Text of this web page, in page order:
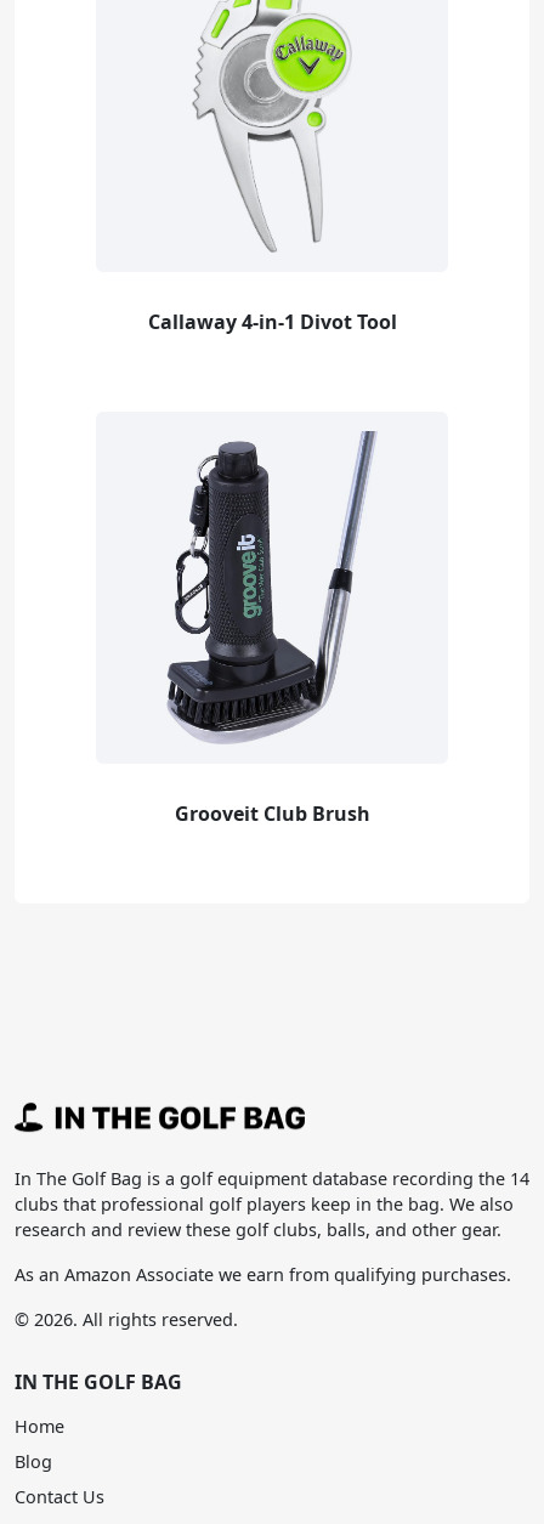
Callaway 4-in-1 Divot Tool
Grooveit Club Brush
In The Golf Bag is a golf equipment database recording the 14
clubs that professional golf players keep in the bag. We also
research and review these golf clubs, balls, and other gear.
As an Amazon Associate we earn from qualifying purchases.
© 2026. All rights reserved.
IN THE GOLF BAG
Home
Blog
Contact Us